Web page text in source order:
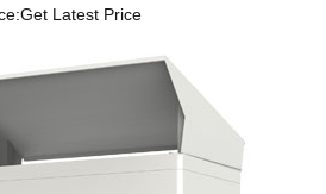
Get Latest Price